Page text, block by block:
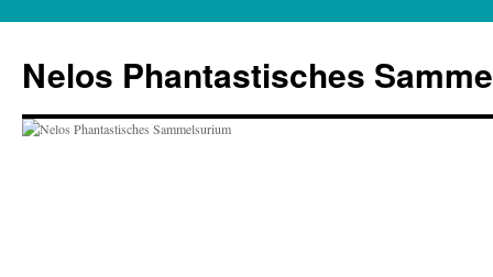
springen
Nelos Phantastisches